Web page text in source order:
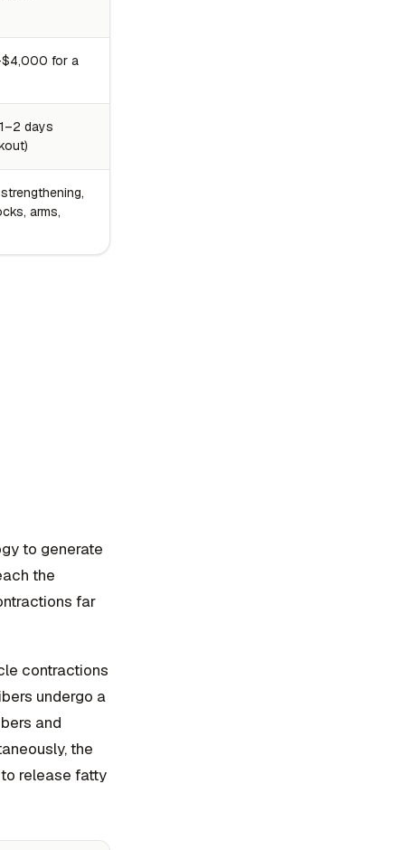
for a
days
arms,
to generate
the
far
contractions
undergo a
and
the
release fatty